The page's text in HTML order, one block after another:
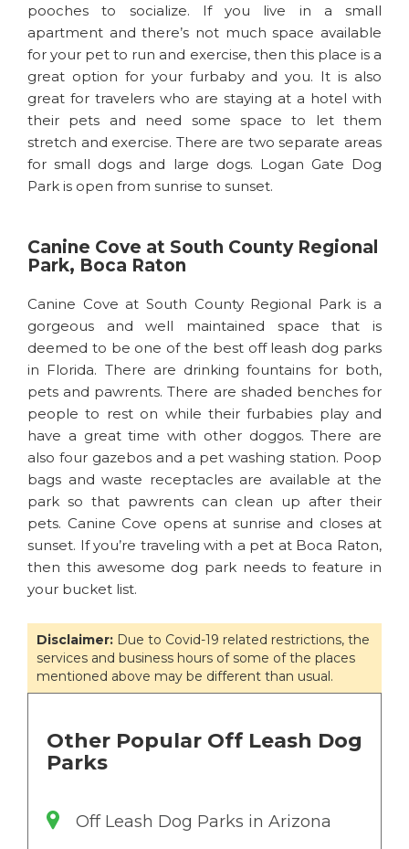
pooches to socialize. If you live in a small
apartment and there’s not much space available
for your pet to run and exercise, then this place is a
great option for your furbaby and you. It is also
great for travelers who are staying at a hotel with
their pets and need some space to let them
stretch and exercise. There are two separate areas
for small dogs and large dogs. Logan Gate Dog
Park is open from sunrise to sunset.
Canine Cove at South County Regional
Park, Boca Raton
Canine Cove at South County Regional Park is a
gorgeous and well maintained space that is
deemed to be one of the best off leash dog parks
in Florida. There are drinking fountains for both,
pets and pawrents. There are shaded benches for
people to rest on while their furbabies play and
have a great time with other doggos. There are
also four gazebos and a pet washing station. Poop
bags and waste receptacles are available at the
park so that pawrents can clean up after their
pets. Canine Cove opens at sunrise and closes at
sunset. If you’re traveling with a pet at Boca Raton,
then this awesome dog park needs to feature in
your bucket list.
Disclaimer: Due to Covid-19 related restrictions, the
services and business hours of some of the places
mentioned above may be different than usual.
Other Popular Off Leash Dog
Parks
Off Leash Dog Parks in Arizona